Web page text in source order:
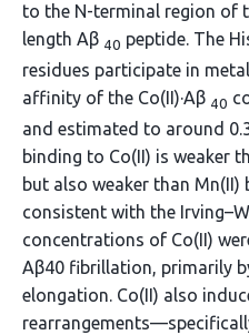
to the N-terminal region of
length Aβ 40 peptide. The
residues participate in
affinity of the Co(II)·Aβ 40
and estimated to around
binding to Co(II) is weaker
but also weaker than
consistent with the
concentrations of Co(II)
Aβ40 fibrillation, primarily
elongation. Co(II) also